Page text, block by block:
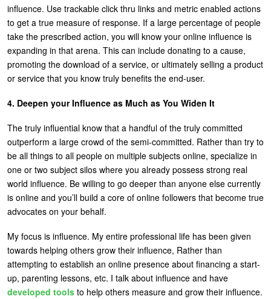
influence. Use trackable click thru links and metric enabled actions
to get a true measure of response. If a large percentage of people
take the prescribed action, you will know your online influence is
expanding in that arena. This can include donating to a cause,
promoting the download of a service, or ultimately selling a product
or service that you know truly benefits the end-user.
4. Deepen your Influence as Much as You Widen It
The truly influential know that a handful of the truly committed
outperform a large crowd of the semi-committed. Rather than try to
be all things to all people on multiple subjects online, specialize in
one or two subject silos where you already possess strong real
world influence. Be willing to go deeper than anyone else currently
is online and you’ll build a core of online followers that become true
advocates on your behalf.
My focus is influence. My entire professional life has been given
towards helping others grow their influence, Rather than
attempting to establish an online presence about financing a start-
up, parenting lessons, etc. I talk about influence and have
developed tools to help others measure and grow their influence.